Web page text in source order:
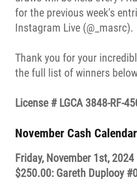
for the previous week's
Instagram Live (@_masrc).
Thank you for your
the full list of winners
License # LGCA 3848-RF-
November Cash
Friday, November 1st,
$250.00: Gareth Duplooy
Resources & Education
News
In Memoriam
Photo Gallery
Newsletter
Events